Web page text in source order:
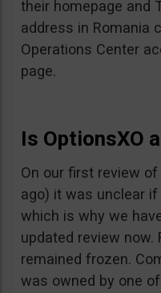
their homepage and
address in Romania
Operations Center
page.
Is OptionsXO
On our first review
ago) it was unclear
which is why we
updated review now.
remained frozen.
was owned by one